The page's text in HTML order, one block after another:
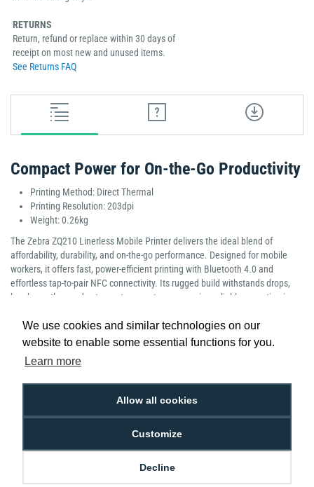
We use cookies and similar technologies on our
website to enable some essential functions for you.
Learn more
Allow all cookies
Customize
Decline
RETURNS
Return, refund or replace within 30 days of
receipt on most new and unused items.
See Returns FAQ
Compact Power for On-the-Go Productivity
Printing Method: Direct Thermal
Printing Resolution: 203dpi
Weight: 0.26kg
The Zebra ZQ210 Linerless Mobile Printer delivers the ideal blend of
affordability, durability, and on-the-go performance. Designed for mobile
workers, it offers fast, power-efficient printing with Bluetooth 4.0 and
effortless tap-to-pair NFC connectivity. Its rugged build withstands drops,
harsh weather, and extreme temperatures, ensuring reliable operation in
teams moving. Compact, versatile, and built for everyday use, it’s a smart,
value-driven choice for efficient mobile printing.
Manufacturer Part Number: ZQ21-A0E12KE-00
Promise
Order Before 2 pm